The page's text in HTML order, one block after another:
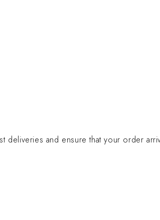
and ensure that your order